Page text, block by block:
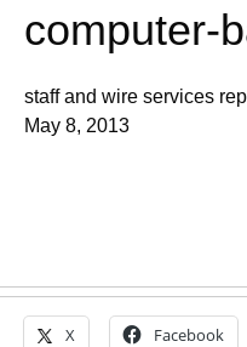
computer-
staff and wire services
May 8, 2013
X Facebook